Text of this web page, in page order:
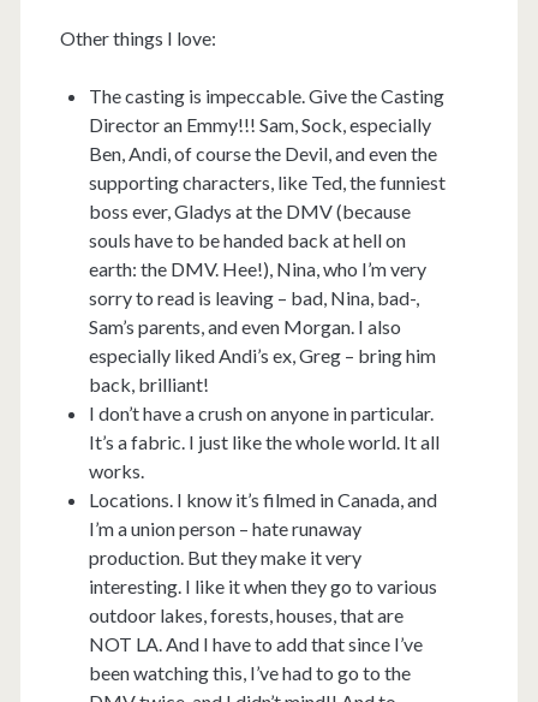
Other things I love:
The casting is impeccable. Give the Casting
Director an Emmy!!! Sam, Sock, especially
Ben, Andi, of course the Devil, and even the
supporting characters, like Ted, the funniest
boss ever, Gladys at the DMV (because
souls have to be handed back at hell on
earth: the DMV. Hee!), Nina, who I’m very
sorry to read is leaving – bad, Nina, bad-,
Sam’s parents, and even Morgan. I also
especially liked Andi’s ex, Greg – bring him
back, brilliant!
I don’t have a crush on anyone in particular.
It’s a fabric. I just like the whole world. It all
works.
Locations. I know it’s filmed in Canada, and
I’m a union person – hate runaway
production. But they make it very
interesting. I like it when they go to various
outdoor lakes, forests, houses, that are
NOT LA. And I have to add that since I’ve
been watching this, I’ve had to go to the